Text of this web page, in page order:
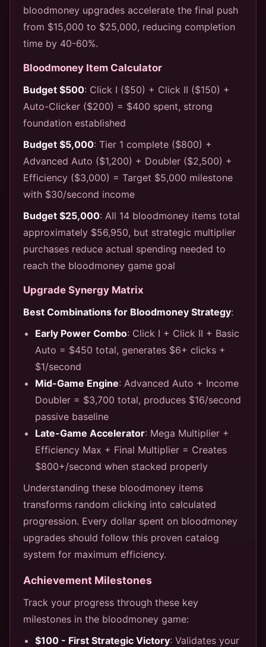
bloodmoney upgrades accelerate the final push
from $15,000 to $25,000, reducing completion
time by 40-60%.
Bloodmoney Item Calculator
Budget $500: Click I ($50) + Click II ($150) +
Auto-Clicker ($200) = $400 spent, strong
foundation established
Budget $5,000: Tier 1 complete ($800) +
Advanced Auto ($1,200) + Doubler ($2,500) +
Efficiency ($3,000) = Target $5,000 milestone
with $30/second income
Budget $25,000: All 14 bloodmoney items total
approximately $56,950, but strategic multiplier
purchases reduce actual spending needed to
reach the bloodmoney game goal
Upgrade Synergy Matrix
Best Combinations for Bloodmoney Strategy:
Early Power Combo: Click I + Click II + Basic
Auto = $450 total, generates $6+ clicks +
$1/second
Mid-Game Engine: Advanced Auto + Income
Doubler = $3,700 total, produces $16/second
passive baseline
Late-Game Accelerator: Mega Multiplier +
Efficiency Max + Final Multiplier = Creates
$800+/second when stacked properly
Understanding these bloodmoney items
transforms random clicking into calculated
progression. Every dollar spent on bloodmoney
upgrades should follow this proven catalog
system for maximum efficiency.
Achievement Milestones
Track your progress through these key
milestones in the bloodmoney game:
$100 - First Strategic Victory: Validates your